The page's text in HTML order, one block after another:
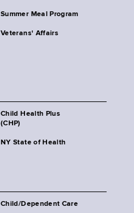
Summer Meal Program
Veterans' Affairs
Child Health Plus
(CHP)
NY State of Health
Child/Dependent Care